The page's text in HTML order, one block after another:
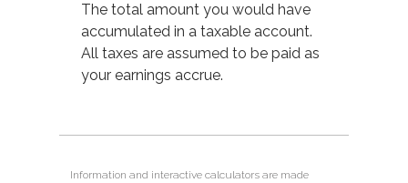
The total amount you would have
accumulated in a taxable account.
All taxes are assumed to be paid as
your earnings accrue.
Information and interactive calculators are made